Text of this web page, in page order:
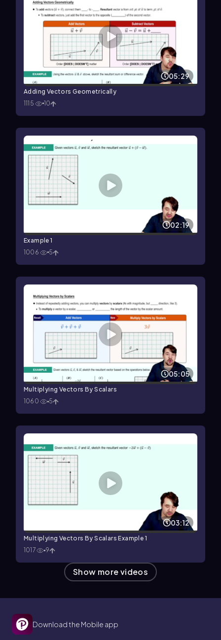
05:29
Adding Vectors Geometrically
1115
10
02:19
Example 1
1006
5
05:05
Multiplying Vectors By Scalars
1060
5
03:12
Multiplying Vectors By Scalars Example 1
1017
9
Show more videos
Download the Mobile app